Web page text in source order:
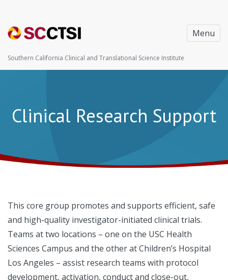
Menu
Southern California Clinical and Translational Science Institute
Clinical Research Support
This core group promotes and supports efficient, safe
and high-quality investigator-initiated clinical trials.
Teams at two locations – one on the USC Health
Sciences Campus and the other at Children’s Hospital
Los Angeles – assist research teams with protocol
development, activation, conduct and close-out,